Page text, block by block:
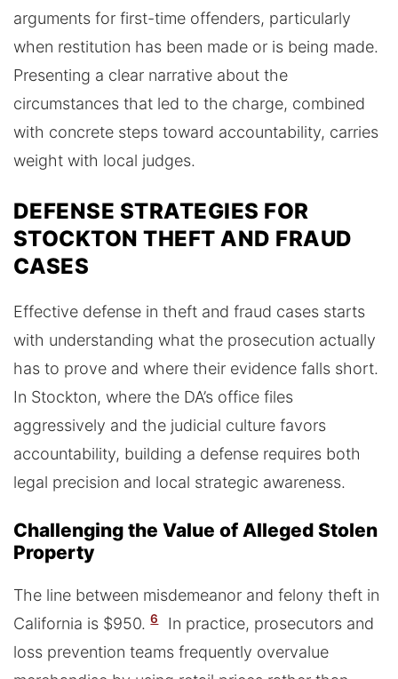
arguments for first-time offenders, particularly
when restitution has been made or is being made.
Presenting a clear narrative about the
circumstances that led to the charge, combined
with concrete steps toward accountability, carries
weight with local judges.
DEFENSE STRATEGIES FOR
STOCKTON THEFT AND FRAUD
CASES
Effective defense in theft and fraud cases starts
with understanding what the prosecution actually
has to prove and where their evidence falls short.
In Stockton, where the DA’s office files
aggressively and the judicial culture favors
accountability, building a defense requires both
legal precision and local strategic awareness.
Challenging the Value of Alleged Stolen
Property
The line between misdemeanor and felony theft in
California is $950. 6
In practice, prosecutors and
loss prevention teams frequently overvalue